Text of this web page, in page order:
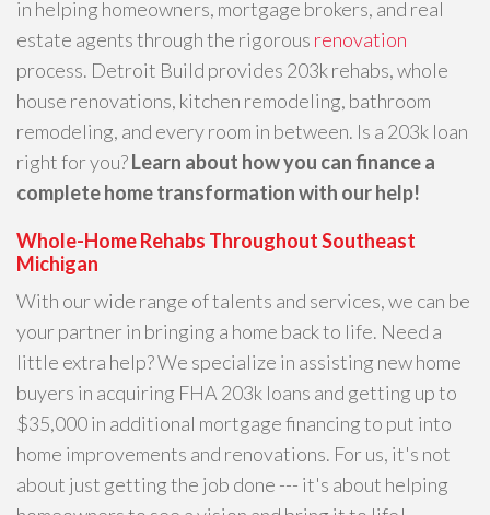
in helping homeowners, mortgage brokers, and real
estate agents through the rigorous renovation
process. Detroit Build provides 203k rehabs, whole
house renovations, kitchen remodeling, bathroom
remodeling, and every room in between. Is a 203k loan
right for you?Learn about how you can finance a
complete home transformation with our help!
Whole-Home Rehabs Throughout Southeast
Michigan
With our wide range of talents and services, we can be
your partner in bringing a home back to life. Need a
little extra help? We specialize in assisting new home
buyers in acquiring FHA 203k loans and getting up to
$35,000 in additional mortgage financing to put into
home improvements and renovations. For us, it's not
about just getting the job done --- it's about helping